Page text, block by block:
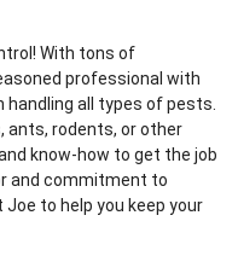
With tons of
professional with
all types of pests.
ants, rodents, or other
know-how to get the job
and commitment to
to help you keep your